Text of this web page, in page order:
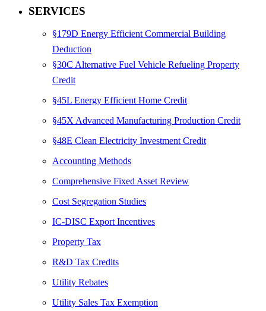
SERVICES
§179D Energy Efficient Commercial Building
Deduction
§30C Alternative Fuel Vehicle Refueling Property
Credit
§45L Energy Efficient Home Credit
§45X Advanced Manufacturing Production Credit
§48E Clean Electricity Investment Credit
Accounting Methods
Comprehensive Fixed Asset Review
Cost Segregation Studies
IC-DISC Export Incentives
Property Tax
R&D Tax Credits
Utility Rebates
Utility Sales Tax Exemption